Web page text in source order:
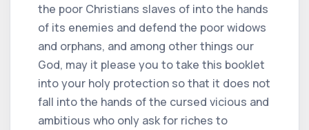
the poor Christians slaves of into the hands
of its enemies and defend the poor widows
and orphans, and among other things our
God, may it please you to take this booklet
into your holy protection so that it does not
fall into the hands of the cursed vicious and
ambitious who only ask for riches to